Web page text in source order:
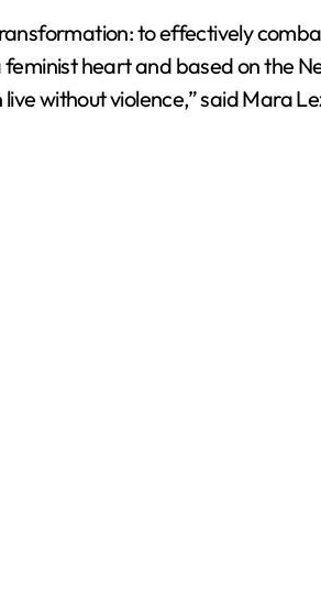
to effectively
heart and based on the
without violence,” said Mara